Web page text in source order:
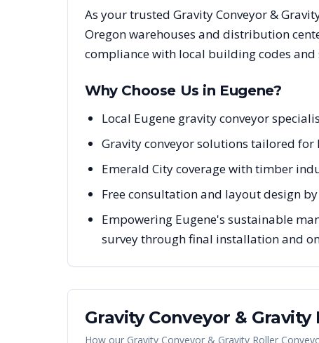
As your trusted Gravity Conveyor &
Oregonwarehouses and distribution
compliance with local building codes and
Why Choose Us in Eugene?
Local Eugene gravity conveyor
Gravity conveyor solutions tailored
Emerald City coverage with timber
Free consultation and layout design
Empowering Eugene's sustainable
survey through final installation and
Gravity Conveyor &
How our Gravity Conveyor & Gravity Roller